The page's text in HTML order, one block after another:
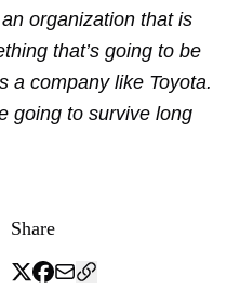
organization that is
that’s going to be
a company like Toyota.
going to survive long
Share